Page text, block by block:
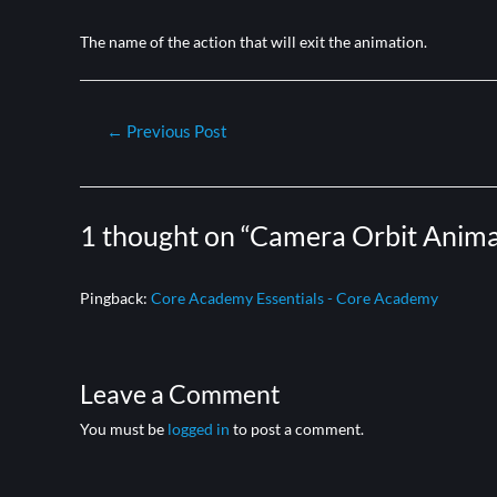
The name of the action that will exit the animation.
← Previous Post
1 thought on “Camera Orbit
Pingback: Core Academy Essentials - Core Academy
Leave a Comment
You must be logged in to post a comment.